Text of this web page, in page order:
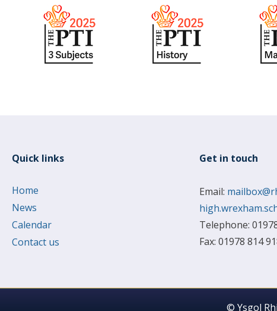
Quick links
Home
News
Calendar
Contact us
Get in touch
Email:
Telephone:
Fax: 01978 814
© Ysgol